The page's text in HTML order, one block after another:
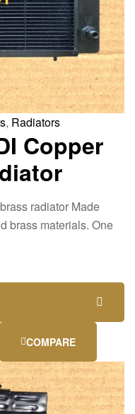
, Radiators
Copper
radiator Made
brass materials. One
COMPARE